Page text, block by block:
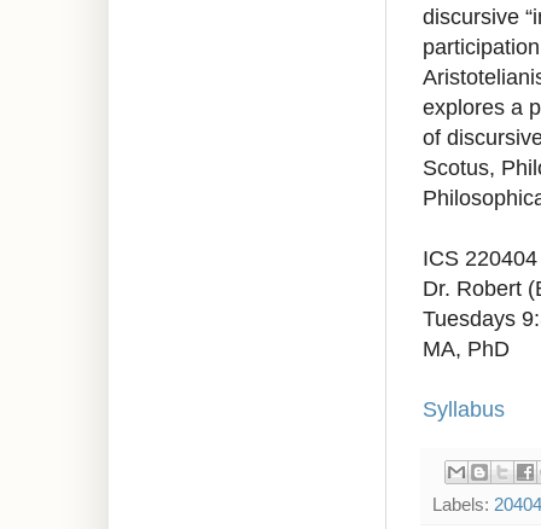
discursive
explores a
of
Scotus,
ICS
Dr. Robert
Tuesdays
MA, PhD
Syllabus
Labels: 20404